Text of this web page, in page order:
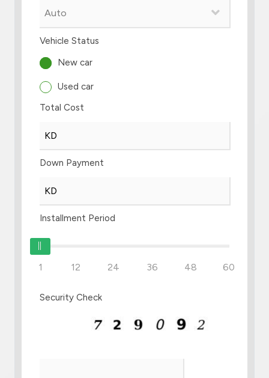
Egypt
Kingdom of Bahrain
Vehicle Status
New car
Used car
Total Cost
Down Payment
Installment Period
1 12 24 36 48 60
Security Check